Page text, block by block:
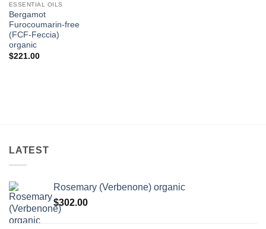
ESSENTIAL OILS
Bergamot
Furocoumarin-free
(FCF-Feccia)
organic
$221.00
LATEST
Rosemary (Verbenone) organic
$302.00